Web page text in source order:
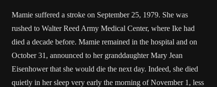
Mamie suffered a stroke on September 25, 1979. She was
rushed to Walter Reed Army Medical Center, where Ike had
died a decade before. Mamie remained in the hospital and on
October 31, announced to her granddaughter Mary Jean
Eisenhower that she would die the next day. Indeed, she died
quietly in her sleep very early the morning of November 1, less